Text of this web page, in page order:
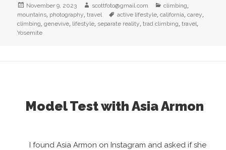
Posted
on
November 9, 2023 Author
scottfoto@gmail.com Categories
climbing,
mountains, photography,travel Tags
active lifestyle,california,carey,
climbing,genevive, lifestyle, separate reality,trad climbing,travel,
Yosemite
Model Test with Asia Armon
I found Asia Armon on Instagram and asked if she